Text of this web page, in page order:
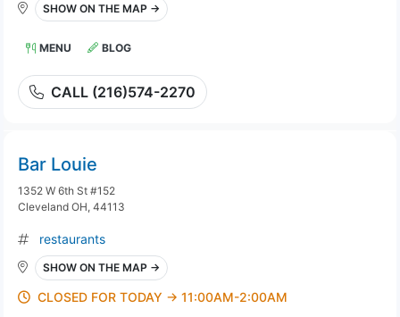
SHOW ON THE MAP →
MENU BLOG
CALL (216)574-2270
Bar Louie
1352 W 6th St #152
Cleveland OH, 44113
restaurants
SHOW ON THE MAP →
CLOSED FOR TODAY → 11:00AM-2:00AM